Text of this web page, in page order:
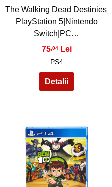
The Walking Dead Destinies
PlayStation 5|Nintendo
Switch|PC…
75,04
PS4
17